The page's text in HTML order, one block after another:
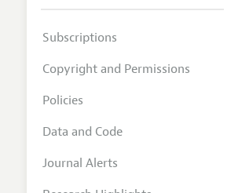
Subscriptions
Copyright and Permissions
Policies
Data and Code
Journal Alerts